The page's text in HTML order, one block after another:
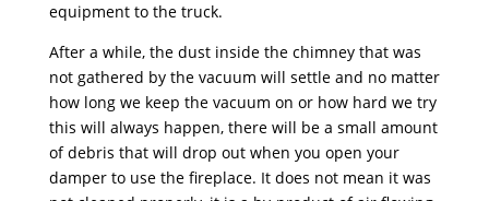
equipment to the truck.
After a while, the dust inside the chimney that was
not gathered by the vacuum will settle and no matter
how long we keep the vacuum on or how hard we try
this will always happen, there will be a small amount
of debris that will drop out when you open your
damper to use the fireplace. It does not mean it was